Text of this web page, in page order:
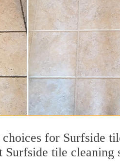
for Surfside
tile cleaning